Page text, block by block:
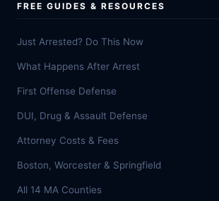
FREE GUIDES & RESOURCES
Just Arrested? Do This Now
What Happens After Arrest
First Offense Defense
DUI, Drug & Assault Defense
Attorney Costs & Fees
Boston, Worcester & Springfield
All 14 MA Counties